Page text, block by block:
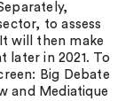
to assess
will then make
later in 2021. To
Big Debate
and Mediatique